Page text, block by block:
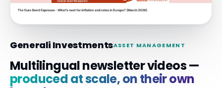
Generali InvestmentsASSET MANAGEMENT
Multilingual newsletter videos —
produced at scale, on their own